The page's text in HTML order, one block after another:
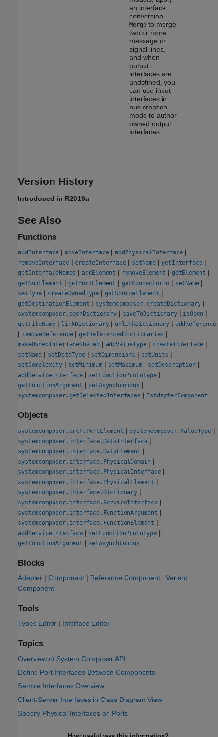
an interface
conversion
Mergeto merge
two or more
message or
signal lines,
and when
output
interfaces are
undefined, you
can use input
interfaces in
bus creation
mode to author
owned output
interfaces.
Version History
Introduced in R2019a
See Also
Functions
addInterface | moveInterface | addPhysicalInterface |
removeInterface | createInterface | setName | getInterface |
getInterfaceNames | addElement | removeElement | getElement |
getSubElement | getPortElement | getConnectorTo | setName |
setType | createOwnedType | getSourceElement |
getDestinationElement | systemcomposer.createDictionary |
systemcomposer.openDictionary | saveToDictionary | isOpen |
getFileName | linkDictionary | unlinkDictionary | addReference
| removeReference | getReferencedDictionaries |
makeOwnedInterfaceShared | addValueType | createInterface |
setName | setDataType | setDimensions | setUnits |
setComplexity | setMinimum | setMaximum | setDescription |
addServiceInterface | setFunctionPrototype |
getFunctionArgument | setAsynchronous |
systemcomposer.getSelectedInterfaces | IsAdapterComponent
Objects
systemcomposer.arch.PortElement | systemcomposer.ValueType |
systemcomposer.interface.DataInterface |
systemcomposer.interface.DataElement |
systemcomposer.interface.PhysicalDomain |
systemcomposer.interface.PhysicalInterface |
systemcomposer.interface.PhysicalElement |
systemcomposer.interface.Dictionary |
systemcomposer.interface.ServiceInterface |
systemcomposer.interface.FunctionArgument |
systemcomposer.interface.FunctionElement |
addServiceInterface | setFunctionPrototype |
getFunctionArgument | setAsynchronous
Blocks
Adapter | Component | Reference Component | Variant
Component
Tools
Types Editor | Interface Editor
Topics
Overview of System Composer API
Define Port Interfaces Between Components
Service Interfaces Overview
Client-Server Interfaces in Class Diagram View
Specify Physical Interfaces on Ports